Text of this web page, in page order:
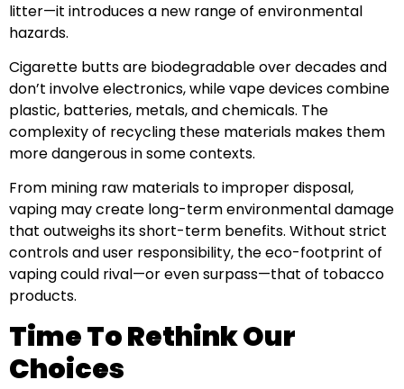
litter—it introduces a new range of environmental
hazards.
Cigarette butts are biodegradable over decades and
don’t involve electronics, while vape devices combine
plastic, batteries, metals, and chemicals. The
complexity of recycling these materials makes them
more dangerous in some contexts.
From mining raw materials to improper disposal,
vaping may create long-term environmental damage
that outweighs its short-term benefits. Without strict
controls and user responsibility, the eco-footprint of
vaping could rival—or even surpass—that of tobacco
products.
Time To Rethink Our
Choices